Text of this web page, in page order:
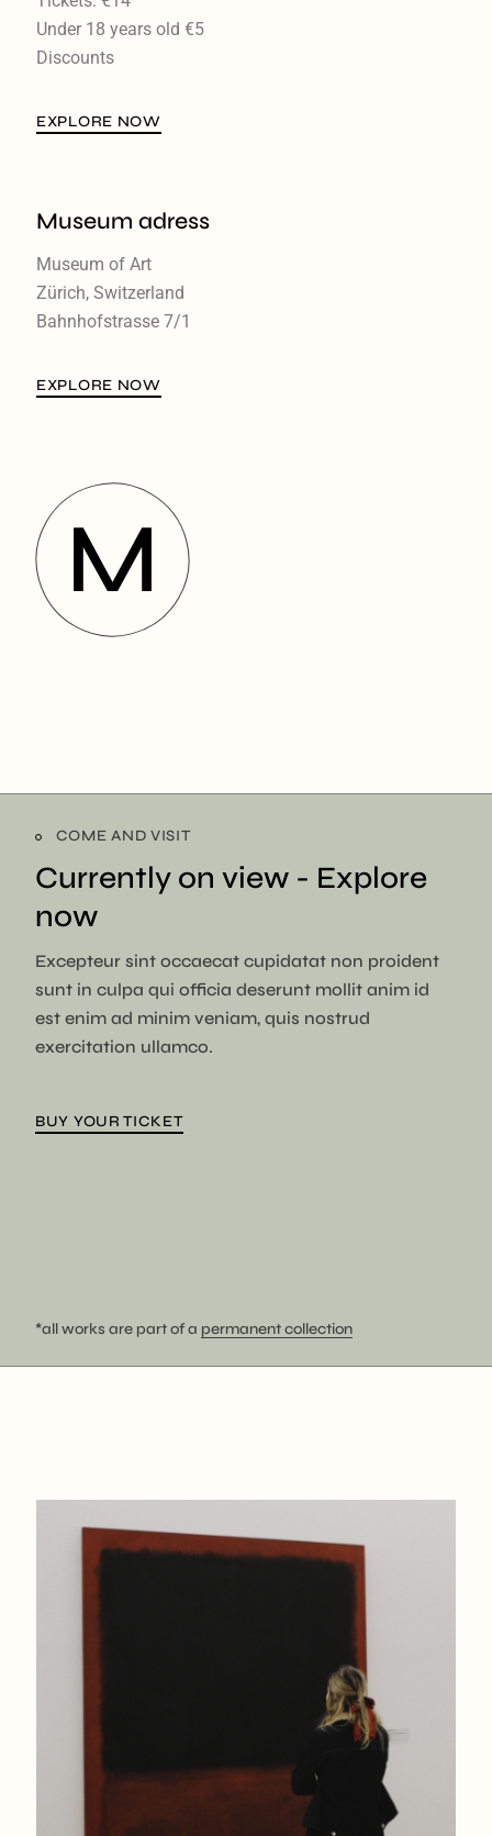
Under 18 years old €5
Discounts
EXPLORE NOW
Museum adress
Museum of Art
Zürich, Switzerland
Bahnhofstrasse 7/1
EXPLORE NOW
COME AND VISIT
Currently on view - Explore
now
Excepteur sint occaecat cupidatat non proident
sunt in culpa qui officia deserunt mollit anim id
est enim ad minim veniam, quis nostrud
exercitation ullamco.
BUY YOUR TICKET
*all works are part of a permanent collection